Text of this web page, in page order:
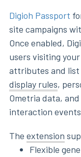
Digioh Passport
site campaigns
Once enabled,
users visiting
attributes and
display rules,
Ometria data,
interaction
The extension
Flexible